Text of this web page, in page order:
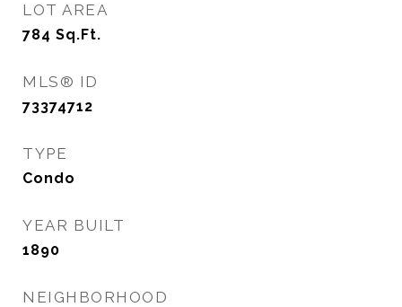
LOT AREA
784 Sq.Ft.
MLS® ID
73374712
TYPE
Condo
YEAR BUILT
1890
NEIGHBORHOOD